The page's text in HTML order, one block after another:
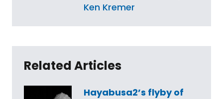
Ken Kremer
Related Articles
Hayabusa2’s flyby of